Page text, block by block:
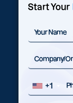
Start Your
+1